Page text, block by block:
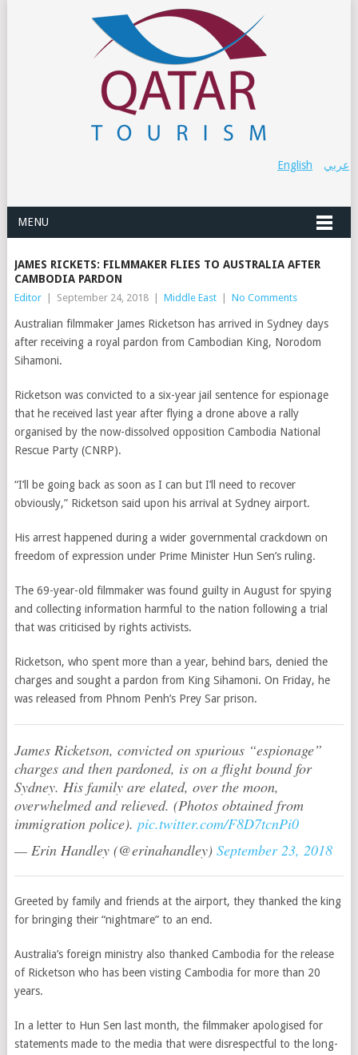
عربي English
MENU
JAMES RICKETS: FILMMAKER FLIES TO AUSTRALIA AFTER
CAMBODIA PARDON
Editor September 24, 2018 Middle East No Comments
Australian filmmaker James Ricketson has arrived in Sydney days
after receiving a royal pardon from Cambodian King, Norodom
Sihamoni.
Ricketson was convicted to a six-year jail sentence for espionage
that he received last year after flying a drone above a rally
organised by the now-dissolved opposition Cambodia National
Rescue Party (CNRP).
“I’ll be going back as soon as I can but I’ll need to recover
obviously,” Ricketson said upon his arrival at Sydney airport.
His arrest happened during a wider governmental crackdown on
freedom of expression under Prime Minister Hun Sen’s ruling.
The 69-year-old filmmaker was found guilty in August for spying
and collecting information harmful to the nation following a trial
that was criticised by rights activists.
Ricketson, who spent more than a year, behind bars, denied the
charges and sought a pardon from King Sihamoni. On Friday, he
was released from Phnom Penh’s Prey Sar prison.
James Ricketson, convicted on spurious “espionage”
charges and then pardoned, is on a flight bound for
Sydney. His family are elated, over the moon,
overwhelmed and relieved. (Photos obtained from
immigration police). pic.twitter.com/F8D7tcnPi0
— Erin Handley (@erinahandley) September 23, 2018
Greeted by family and friends at the airport, they thanked the king
for bringing their “nightmare” to an end.
Australia’s foreign ministry also thanked Cambodia for the release
of Ricketson who has been visting Cambodia for more than 20
years.
In a letter to Hun Sen last month, the filmmaker apologised for
statements made to the media that were disrespectful to the long-